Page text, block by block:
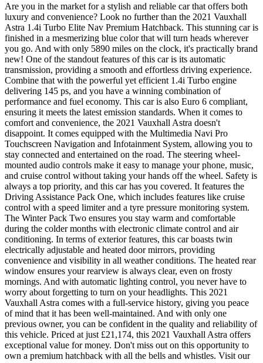
Are you in the market for a stylish and reliable car that offers both
luxury and convenience? Look no further than the 2021 Vauxhall
Astra 1.4i Turbo Elite Nav Premium Hatchback. This stunning car is
finished in a mesmerizing blue color that will turn heads wherever
you go. And with only 5890 miles on the clock, it's practically brand
new! One of the standout features of this car is its automatic
transmission, providing a smooth and effortless driving experience.
Combine that with the powerful yet efficient 1.4i Turbo engine
delivering 145 ps, and you have a winning combination of
performance and fuel economy. This car is also Euro 6 compliant,
ensuring it meets the latest emission standards. When it comes to
comfort and convenience, the 2021 Vauxhall Astra doesn't
disappoint. It comes equipped with the Multimedia Navi Pro
Touchscreen Navigation and Infotainment System, allowing you to
stay connected and entertained on the road. The steering wheel-
mounted audio controls make it easy to manage your phone, music,
and cruise control without taking your hands off the wheel. Safety is
always a top priority, and this car has you covered. It features the
Driving Assistance Pack One, which includes features like cruise
control with a speed limiter and a tyre pressure monitoring system.
The Winter Pack Two ensures you stay warm and comfortable
during the colder months with electronic climate control and air
conditioning. In terms of exterior features, this car boasts twin
electrically adjustable and heated door mirrors, providing
convenience and visibility in all weather conditions. The heated rear
window ensures your rearview is always clear, even on frosty
mornings. And with automatic lighting control, you never have to
worry about forgetting to turn on your headlights. This 2021
Vauxhall Astra comes with a full-service history, giving you peace
of mind that it has been well-maintained. And with only one
previous owner, you can be confident in the quality and reliability of
this vehicle. Priced at just £21,174, this 2021 Vauxhall Astra offers
exceptional value for money. Don't miss out on this opportunity to
own a premium hatchback with all the bells and whistles. Visit our